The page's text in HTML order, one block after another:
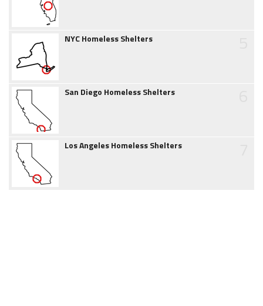
NYC Homeless Shelters
San Diego Homeless Shelters
Los Angeles Homeless Shelters